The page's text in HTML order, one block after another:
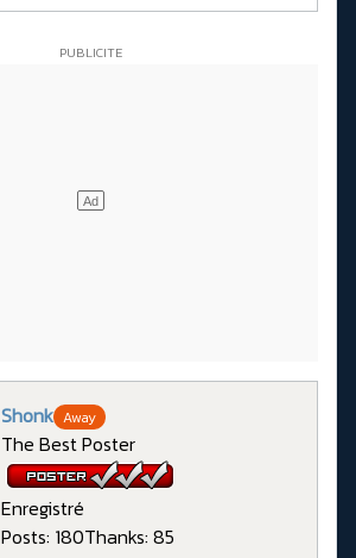
Shonk Away
The Best Poster
Enregistré
Posts: 180Thanks: 85